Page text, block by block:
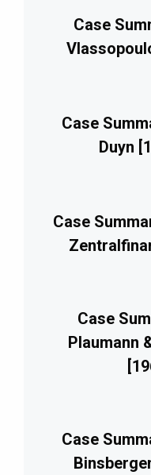
Case
Case
Duyn
Case
Case
Plaumann
Case